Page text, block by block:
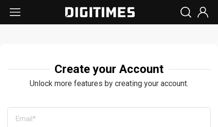
Create your Account
Unlock more features by creating your account.